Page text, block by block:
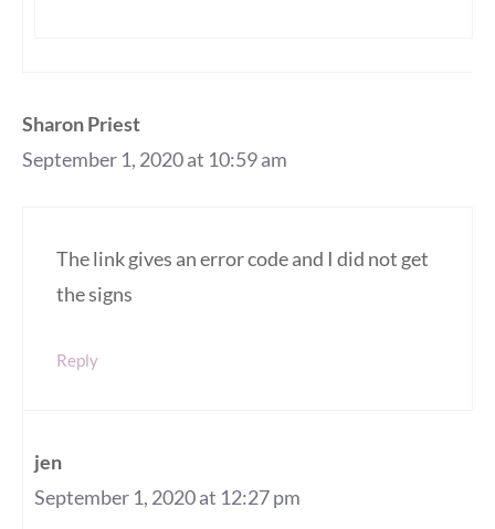
Sharon Priest
September 1, 2020 at 10:59 am
The link gives an error code and I did not get
the signs
Reply
jen
September 1, 2020 at 12:27 pm